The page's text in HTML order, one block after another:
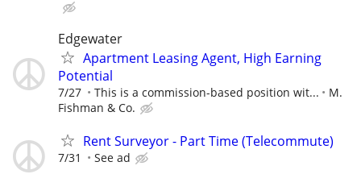
Edgewater
Apartment Leasing Agent, High Earning
Potential
7/27 This is a commission-based position wit...
M.
Fishman & Co.
Rent Surveyor - Part Time (Telecommute)
7/31 See ad